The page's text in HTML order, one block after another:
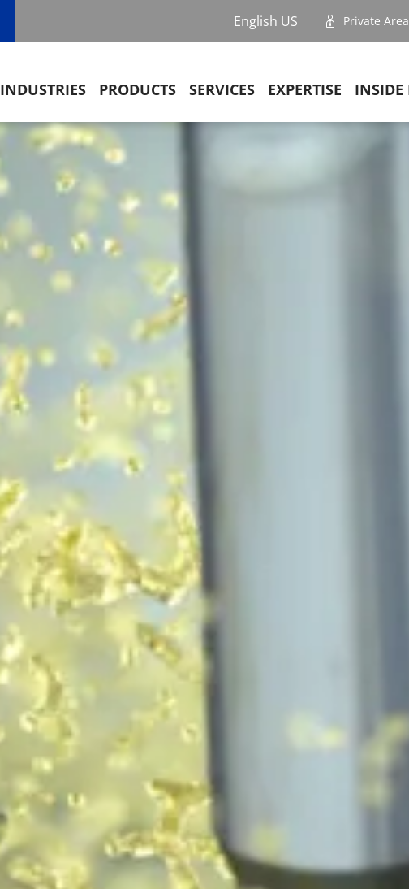
English US Private Area
Main navigation
INDUSTRIES PRODUCTS SERVICES EXPERTISE INSIDE